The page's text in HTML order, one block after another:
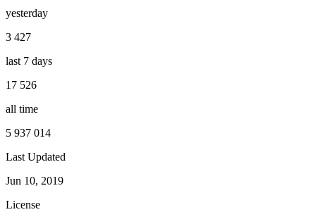
yesterday
3 427
last 7 days
17 526
all time
5 937 014
Last Updated
Jun 10, 2019
License